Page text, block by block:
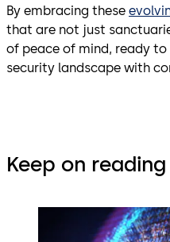
By embracing these
that are not just
of peace of mind, ready
security landscape with
Keep on reading